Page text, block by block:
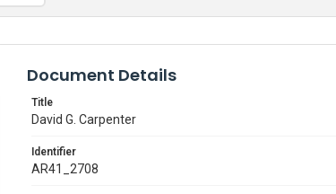
Document Details
Title
David G. Carpenter
Identifier
AR41_2708